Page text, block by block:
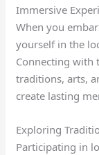
Immersive
When you
yourself in the
Connecting with
traditions, arts,
create lasting
Exploring
Participating in